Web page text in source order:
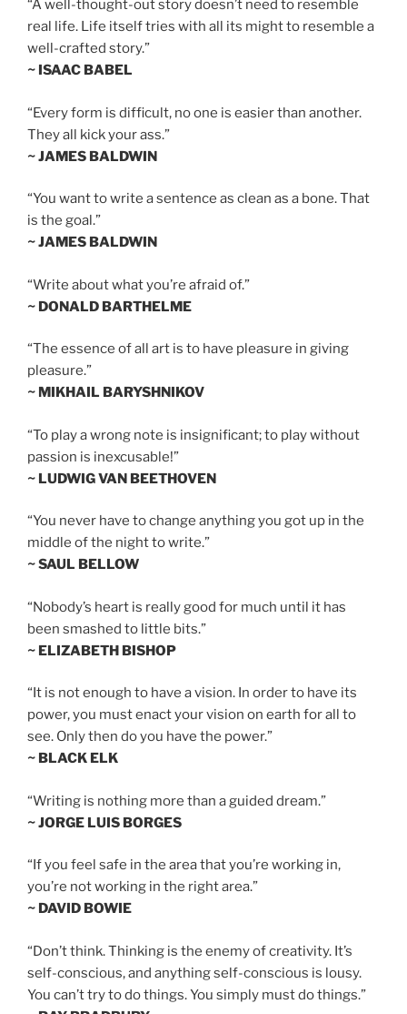
“A well-thought-out story doesn’t need to resemble
real life. Life itself tries with all its might to resemble a
well-crafted story.”
~ ISAAC BABEL
“Every form is difficult, no one is easier than another.
They all kick your ass.”
~ JAMES BALDWIN
“You want to write a sentence as clean as a bone. That
is the goal.”
~ JAMES BALDWIN
“Write about what you’re afraid of.”
~ DONALD BARTHELME
“The essence of all art is to have pleasure in giving
pleasure.”
~ MIKHAIL BARYSHNIKOV
“To play a wrong note is insignificant; to play without
passion is inexcusable!”
~ LUDWIG VAN BEETHOVEN
“You never have to change anything you got up in the
middle of the night to write.”
~ SAUL BELLOW
“Nobody’s heart is really good for much until it has
been smashed to little bits.”
~ ELIZABETH BISHOP
“It is not enough to have a vision. In order to have its
power, you must enact your vision on earth for all to
see. Only then do you have the power.”
~ BLACK ELK
“Writing is nothing more than a guided dream.”
~ JORGE LUIS BORGES
“If you feel safe in the area that you’re working in,
you’re not working in the right area.”
~ DAVID BOWIE
“Don’t think. Thinking is the enemy of creativity. It’s
self-conscious, and anything self-conscious is lousy.
You can’t try to do things. You simply must do things.”